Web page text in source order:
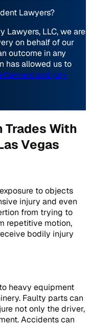
Lawyers?
Lawyers, LLC, we are
on behalf of our
outcome in any
has allowed us to
and jury
With
Vegas
to objects
injury and even
from trying to
repetitive motion,
bodily injury
heavy equipment
Faulty parts can
not only the driver,
Accidents can